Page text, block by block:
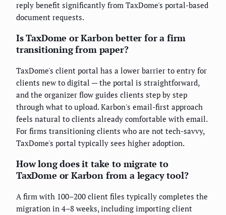
reply benefit significantly from TaxDome's portal-based
document requests.
Is TaxDome or Karbon better for a firm
transitioning from paper?
TaxDome's client portal has a lower barrier to entry for
clients new to digital — the portal is straightforward,
and the organizer flow guides clients step by step
through what to upload. Karbon's email-first approach
feels natural to clients already comfortable with email.
For firms transitioning clients who are not tech-savvy,
TaxDome's portal typically sees higher adoption.
How long does it take to migrate to
TaxDome or Karbon from a legacy tool?
A firm with 100–200 client files typically completes the
migration in 4–8 weeks, including importing client